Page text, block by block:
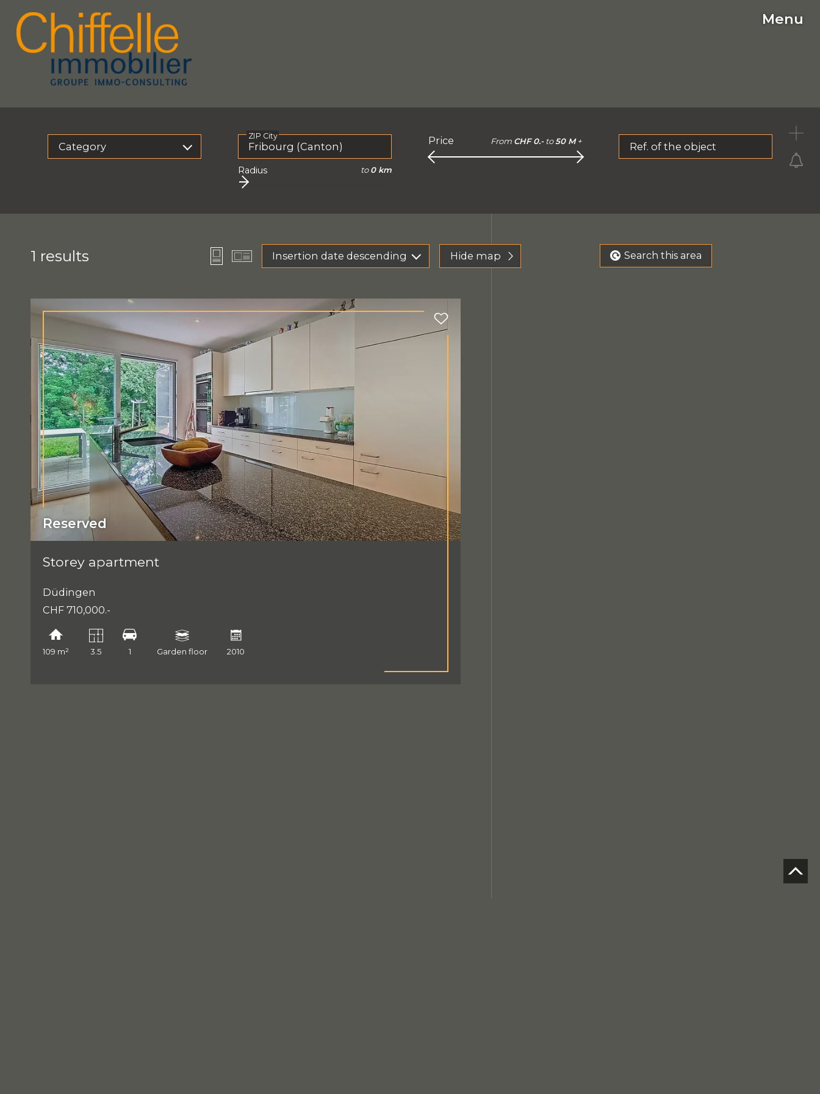
Menu
Category
ZIP City
Radius to0 km
Price From CHF 0.- to50 M + Ref. of the object
1 results Insertion date descending Hide map
Reserved
Storey apartment
Düdingen
CHF 710,000.-
109 m² 3.5 1 Garden floor 2010
Search this area